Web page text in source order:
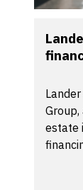
estate